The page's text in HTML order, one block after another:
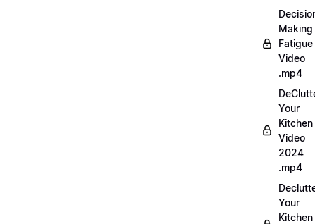
Making
Fatigue
Video
.mp4
Your
Kitchen
Video
2024
.mp4
Your
Kitchen